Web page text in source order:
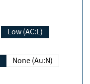
Low (AC:L)
None (Au:N)